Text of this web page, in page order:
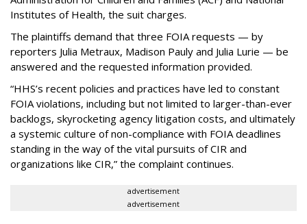
Institutes of Health, the suit charges.
The plaintiffs demand that three FOIA requests — by
reporters Julia Metraux, Madison Pauly and Julia Lurie — be
answered and the requested information provided.
“HHS’s recent policies and practices have led to constant
FOIA violations, including but not limited to larger-than-ever
backlogs, skyrocketing agency litigation costs, and ultimately
a systemic culture of non-compliance with FOIA deadlines
standing in the way of the vital pursuits of CIR and
organizations like CIR,” the complaint continues.
advertisement
advertisement